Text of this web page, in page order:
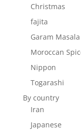
Christmas
fajita
Garam Masala
Moroccan
Nippon
Togarashi
By country
Iran
Japanese